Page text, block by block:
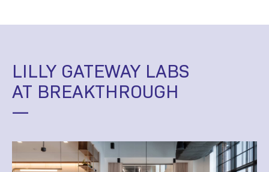
LILLY GATEWAY LABS
AT BREAKTHROUGH
—